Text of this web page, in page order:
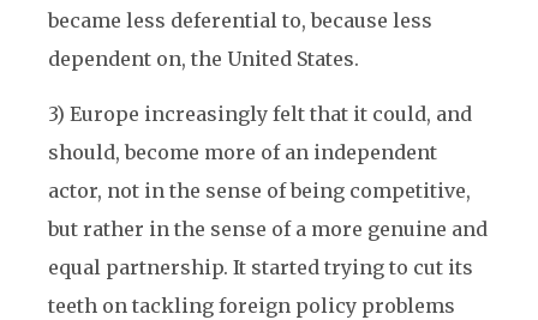
became less deferential to, because less
dependent on, the United States.
3) Europe increasingly felt that it could, and
should, become more of an independent
actor, not in the sense of being competitive,
but rather in the sense of a more genuine and
equal partnership. It started trying to cut its
teeth on tackling foreign policy problems